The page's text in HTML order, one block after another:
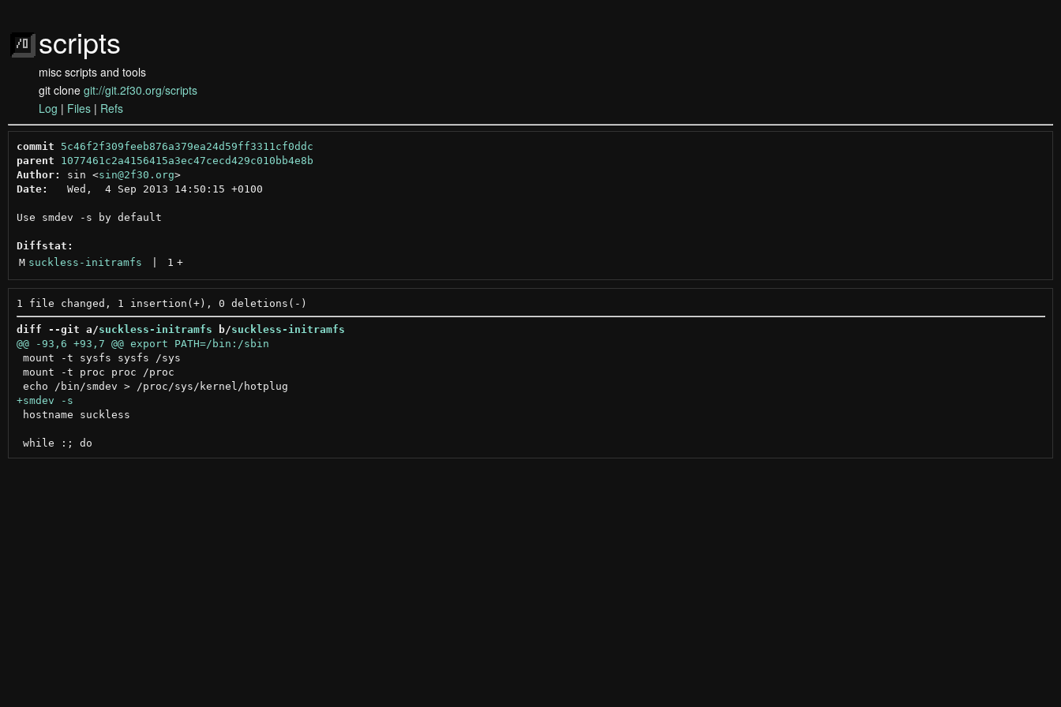
scripts
misc scripts and tools
git clone git://git.2f30.org/scripts
Log | Files | Refs
commit
5c46f2f309feeb876a379ea24d59ff3311cf0ddc
parent
1077461c2a4156415a3ec47cecd429c010bb4e8b
Author:
sin <sin@2f30.org >
Date:
   Wed,  4 Sep 2013 14:50:15 +0100
Use smdev -s by default
Diffstat:
M suckless-initramfs 1 +
diff --git a/suckless-initramfs b/suckless-initramfs
mount -t sysfs sysfs /sys
mount -t proc proc /proc
hostname suckless